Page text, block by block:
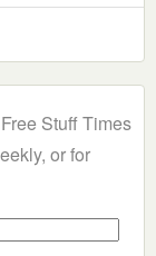
Stuff Times
or for